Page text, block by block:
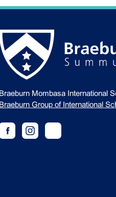
Braeburn Mombasa International
Braeburn Group of International